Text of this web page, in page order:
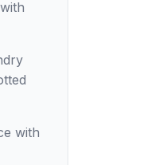
with